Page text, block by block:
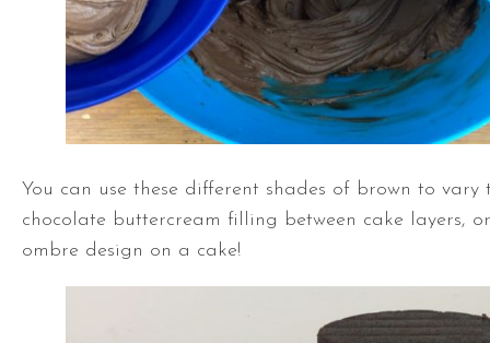
You can use these different shades of brown to vary
chocolate buttercream filling between cake layers,
ombre design on a cake!